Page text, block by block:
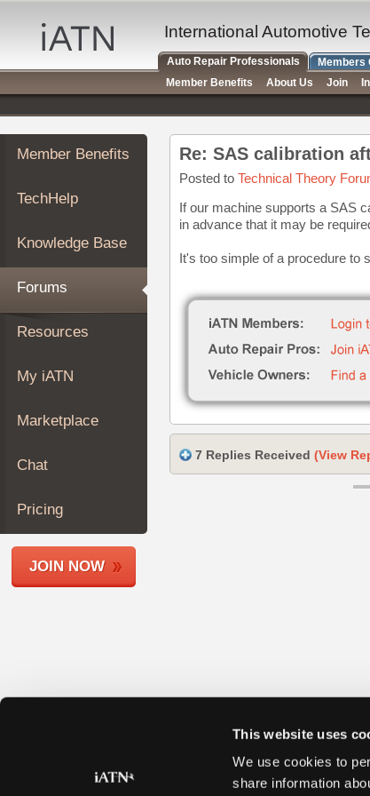
This website uses
We use cookies to
share information
Auto
Repair
Pros
Member
Benefits
TechHelp
Knowledge
Forums
My
iATN
Marketplace
About
Join
Members
Shops
Member Benefits
TechHelp
Knowledge Base
Forums
Resources
My iATN
Marketplace
Chat
Pricing
JOIN NOW
Re: SAS calibration
Posted to Technical Theory
If our machine supports a SAS
in advance that it may be
It's too simple of a procedure to
7 Replies Received (View
International Automotive
Auto Repair Professionals Members
Member Benefits
About Us Join